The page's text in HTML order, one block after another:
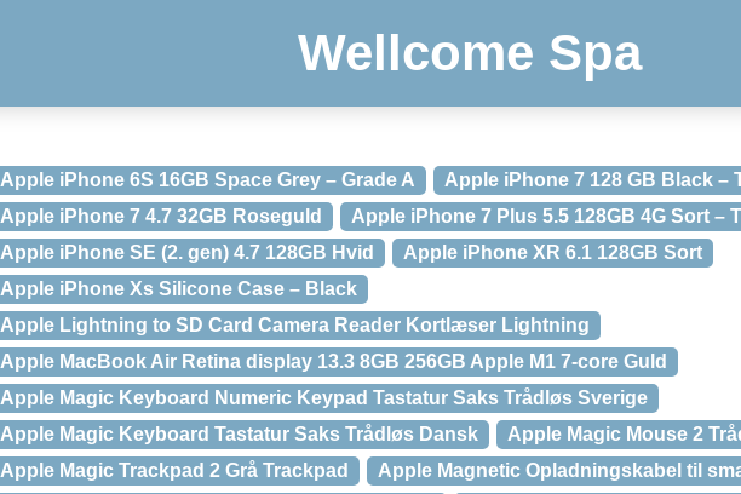
Wellcome Spa
Apple iPhone 6S 16GB Space Grey – Grade A
Apple iPhone 7 128 GB Black –
Apple iPhone 7 4.7 32GB Roseguld
Apple iPhone 7 Plus 5.5 128GB 4G Sort –
Apple iPhone SE (2. gen) 4.7 128GB Hvid
Apple iPhone XR 6.1 128GB Sort
Apple iPhone Xs Silicone Case – Black
Apple Lightning to SD Card Camera Reader Kortlæser Lightning
Apple MacBook Air Retina display 13.3 8GB 256GB Apple M1 7-core Guld
Apple Magic Keyboard Numeric Keypad Tastatur Saks Trådløs Sverige
Apple Magic Keyboard Tastatur Saks Trådløs Dansk
Apple Magic Mouse 2
Apple Magic Trackpad 2 Grå Trackpad
Apple Magnetic Opladningskabel til